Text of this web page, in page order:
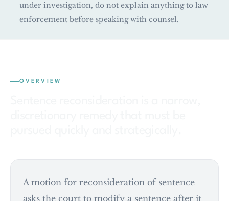
under investigation, do not explain anything to law
enforcement before speaking with counsel.
OVERVIEW
A motion for reconsideration of sentence
asks the court to modify a sentence after it